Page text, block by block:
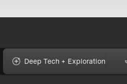
Deep Tech + Exploration